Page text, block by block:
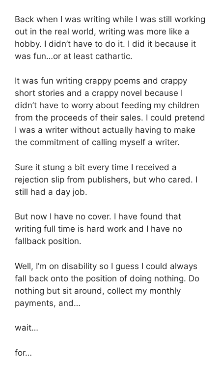
Back when I was writing while I was still working
out in the real world, writing was more like a
hobby. I didn’t have to do it. I did it because it
was fun…or at least cathartic.
It was fun writing crappy poems and crappy
short stories and a crappy novel because I
didn’t have to worry about feeding my children
from the proceeds of their sales. I could pretend
I was a writer without actually having to make
the commitment of calling myself a writer.
Sure it stung a bit every time I received a
rejection slip from publishers, but who cared. I
still had a day job.
But now I have no cover. I have found that
writing full time is hard work and I have no
fallback position.
Well, I’m on disability so I guess I could always
fall back onto the position of doing nothing. Do
nothing but sit around, collect my monthly
payments, and…
wait…
for…